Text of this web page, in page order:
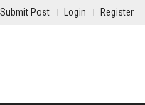
Submit Post Login Register